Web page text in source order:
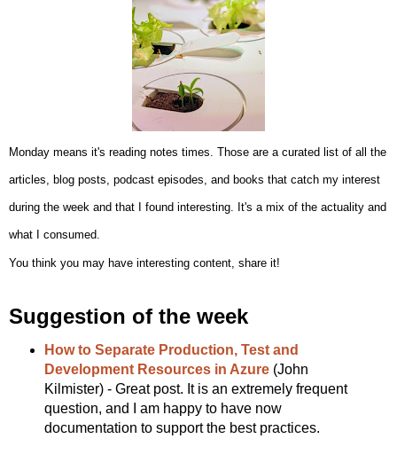
Monday means it's reading notes times. Those are a curated list of all the
articles, blog posts, podcast episodes, and books that catch my interest
during the week and that I found interesting. It's a mix of the actuality and
what I consumed.
You think you may have interesting content, share it!
Suggestion of the week
How to Separate Production, Test and
Development Resources in Azure(John
Kilmister) - Great post. It is an extremely frequent
question, and I am happy to have now
documentation to support the best practices.